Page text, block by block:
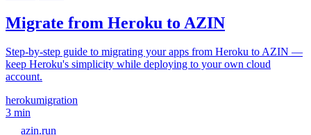
Migrate from Heroku to AZIN
Step-by-step guide to migrating your apps from Heroku to AZIN —
keep Heroku's simplicity while deploying to your own cloud
account.
herokumigration
3 min
azin.run